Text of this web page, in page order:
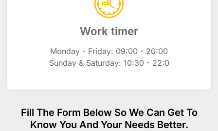
Work timer
Monday - Friday: 09:00 - 20:00
Sunday & Saturday: 10:30 - 22:0
Fill The Form Below So We Can Get To
Know You And Your Needs Better.